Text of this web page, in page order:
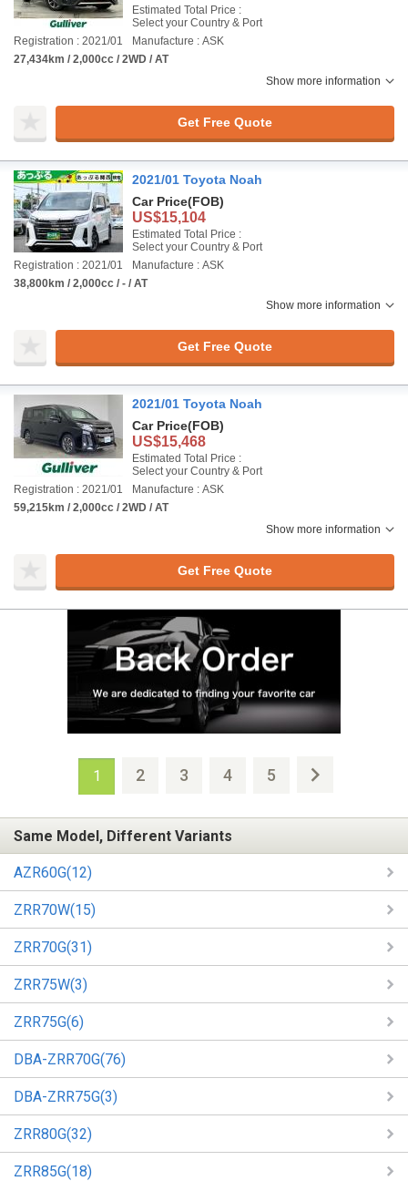
Estimated Total Price :
Select your Country & Port
Registration : 2021/01
Manufacture : ASK
27,434km / 2,000cc / 2WD / AT
Show more information
Get Free Quote
2021/01 Toyota Noah
Car Price(FOB)
US$15,104
Estimated Total Price :
Select your Country & Port
Registration : 2021/01
Manufacture : ASK
38,800km / 2,000cc / - / AT
Show more information
Get Free Quote
2021/01 Toyota Noah
Car Price(FOB)
US$15,468
Estimated Total Price :
Select your Country & Port
Registration : 2021/01
Manufacture : ASK
59,215km / 2,000cc / 2WD / AT
Show more information
Get Free Quote
1 2 3 4 5
Same Model, Different Variants
AZR60G(12)
ZRR70W(15)
ZRR70G(31)
ZRR75W(3)
ZRR75G(6)
DBA-ZRR70G(76)
DBA-ZRR75G(3)
ZRR80G(32)
ZRR85G(18)